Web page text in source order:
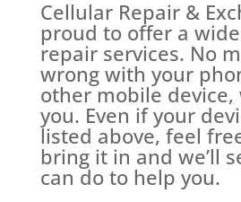
Cellular Repair &
proud to offer a
repair services. No
wrong with your
other mobile device,
you. Even if your
listed above, feel
bring it in and we’ll
can do to help you.